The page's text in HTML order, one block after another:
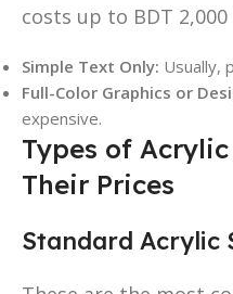
costs up to BDT
Simple Text Only: Usually,
Full-Color Graphics or
expensive.
Types of
Their Prices
Standard Acrylic